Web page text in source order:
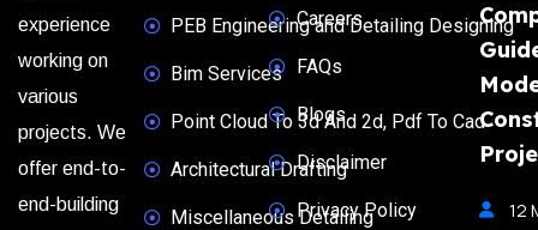
experience
working on
various
projects. We
offer end-to-
end-building
PEB Engineering and Detailing Designing
Bim Services
Point Cloud To 3d And 2d, Pdf To Cad
Architectural Drafting
Miscellaneous Detailing
Careers
FAQs
Blogs
Disclaimer
Privacy Policy
12